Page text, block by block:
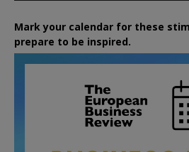
Mark your calendar for these
prepare to be inspired.